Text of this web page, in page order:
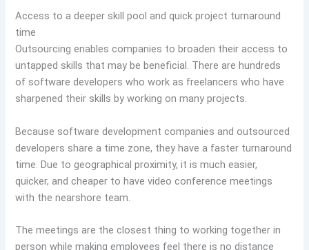
Access to a deeper skill pool and quick project turnaround
time
Outsourcing enables companies to broaden their access to
untapped skills that may be beneficial. There are hundreds
of software developers who work as freelancers who have
sharpened their skills by working on many projects.
Because software development companies and outsourced
developers share a time zone, they have a faster turnaround
time. Due to geographical proximity, it is much easier,
quicker, and cheaper to have video conference meetings
with the nearshore team.
The meetings are the closest thing to working together in
person while making employees feel there is no distance